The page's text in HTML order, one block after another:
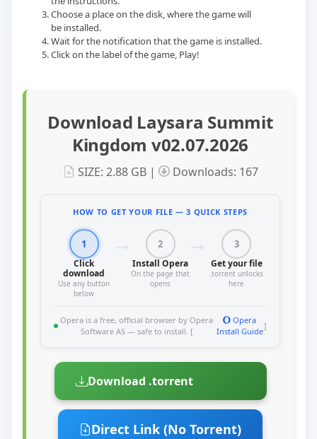
Choose a place on the disk, where the game will
be installed.
Wait for the notification that the game is installed.
Сlick on the label of the game, Play!
Download Laysara Summit
Kingdom v02.07.2026
SIZE: 2.88 GB | Downloads: 167
HOW TO GET YOUR FILE — 3 QUICK STEPS
1
Click
download
Use any button
below
2
Install Opera
On the page that
opens
3
Get your file
.torrent unlocks
here
Opera is a free, official browser by Opera
Software AS — safe to install. [
Opera
Install Guide
]
Download .torrent
Direct Link (No Torrent)